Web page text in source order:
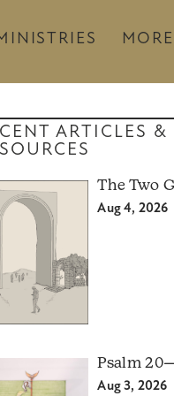
MORE
ARTICLES &
The Two
Aug 4, 2026
Psalm
Aug 3, 2026